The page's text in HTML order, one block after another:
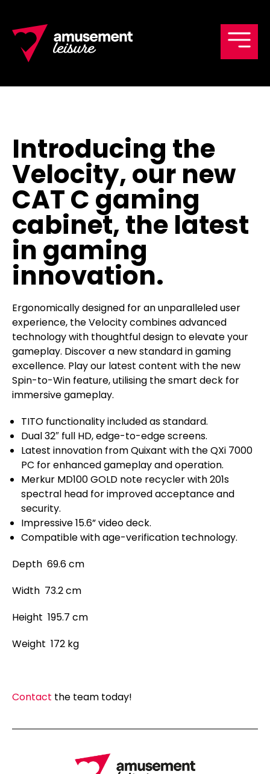
Introducing the
Velocity, our new
CAT C gaming
cabinet, the latest
in gaming
innovation.
Ergonomically designed for an unparalleled user
experience, the Velocity combines advanced
technology with thoughtful design to elevate your
gameplay. Discover a new standard in gaming
excellence. Play our latest content with the new
Spin-to-Win feature, utilising the smart deck for
immersive gameplay.
TITO functionality included as standard.
Dual 32″ full HD, edge-to-edge screens.
Latest innovation from Quixant with the QXi 7000
PC for enhanced gameplay and operation.
Merkur MD100 GOLD note recycler with 201s
spectral head for improved acceptance and
security.
Impressive 15.6” video deck.
Compatible with age-verification technology.
Depth 69.6 cm
Width 73.2 cm
Height 195.7 cm
Weight 172 kg
Contact the team today!